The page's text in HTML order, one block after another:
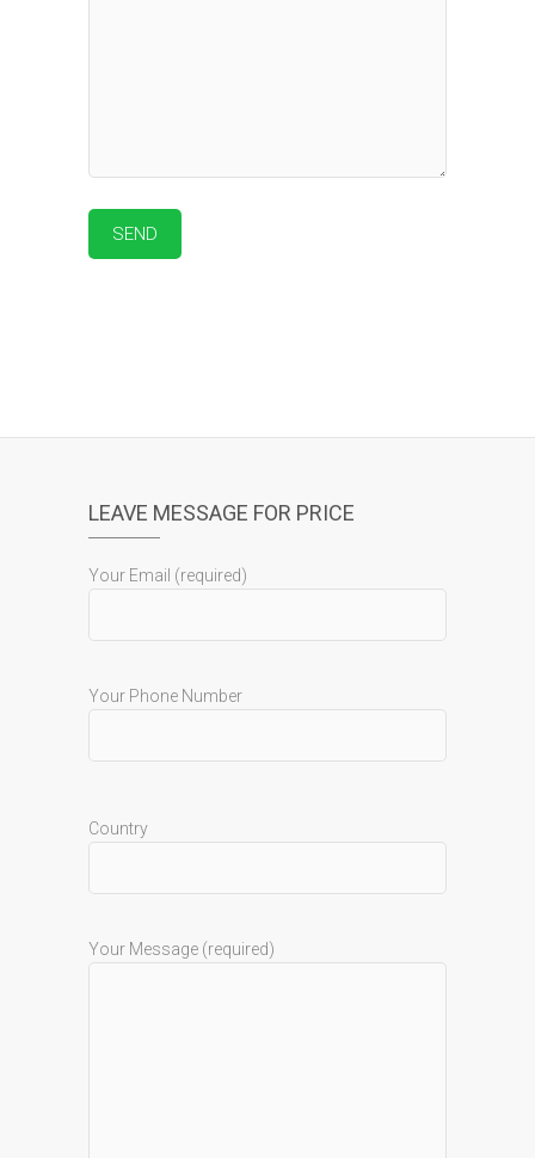
LEAVE MESSAGE FOR PRICE
Your Email (required)
Your Phone Number
Country
Your Message (required)